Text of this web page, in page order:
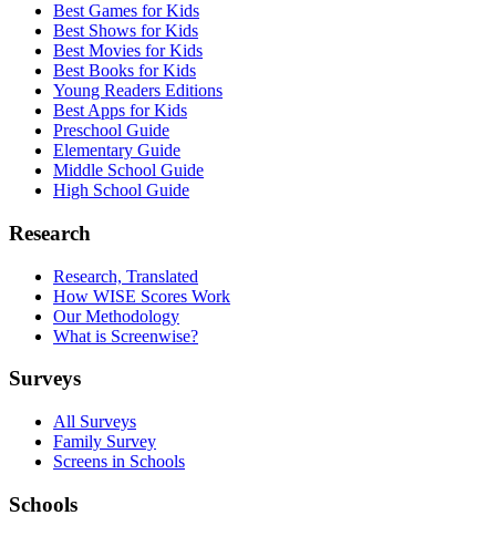
Best Games for Kids
Best Shows for Kids
Best Movies for Kids
Best Books for Kids
Young Readers Editions
Best Apps for Kids
Preschool Guide
Elementary Guide
Middle School Guide
High School Guide
Research
Research, Translated
How WISE Scores Work
Our Methodology
What is Screenwise?
Surveys
All Surveys
Family Survey
Screens in Schools
Schools